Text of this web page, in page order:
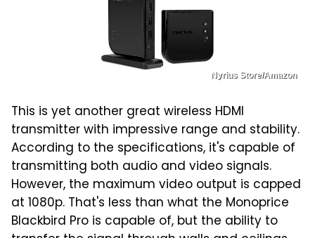
Nyrius Store/Amazon
This is yet another great wireless HDMI
transmitter with impressive range and stability.
According to the specifications, it's capable of
transmitting both audio and video signals.
However, the maximum video output is capped
at 1080p. That's less than what the Monoprice
Blackbird Pro is capable of, but the ability to